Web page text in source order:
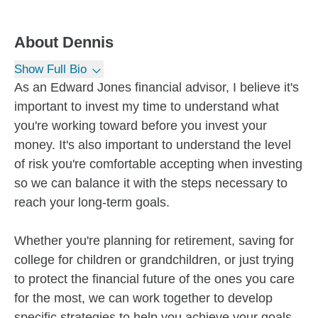
About Dennis
Show Full Bio
As an Edward Jones financial advisor, I believe it's
important to invest my time to understand what
you're working toward before you invest your
money. It's also important to understand the level
of risk you're comfortable accepting when investing
so we can balance it with the steps necessary to
reach your long-term goals.
Whether you're planning for retirement, saving for
college for children or grandchildren, or just trying
to protect the financial future of the ones you care
for the most, we can work together to develop